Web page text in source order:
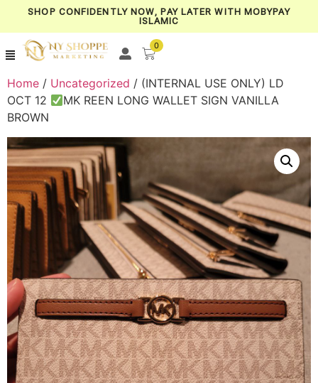
SHOP CONFIDENTLY NOW, PAY LATER WITH MOBYPAY
ISLAMIC
0
Home / Uncategorized / (INTERNAL USE ONLY) LD
OCT 12
MK REEN LONG WALLET SIGN VANILLA
BROWN